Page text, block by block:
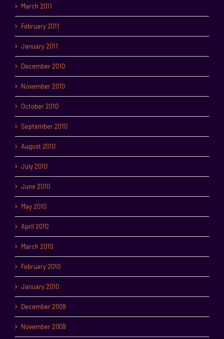
March 2011
February 2011
January 2011
December 2010
November 2010
October 2010
September 2010
August 2010
July 2010
June 2010
May 2010
April 2010
March 2010
February 2010
January 2010
December 2009
November 2009